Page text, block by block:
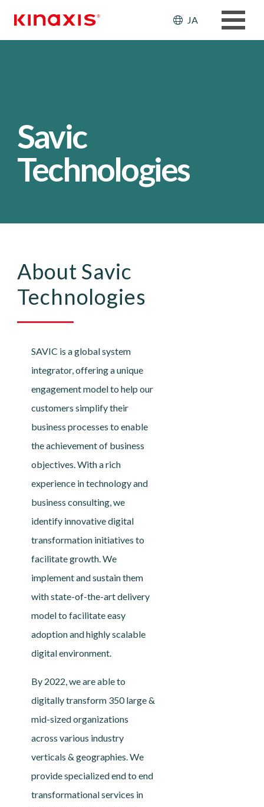
Header:
JA
Savic
Technologies
About Savic
Technologies
SAVIC is a global system
integrator, offering a unique
engagement model to help our
customers simplify their
business processes to enable
the achievement of business
objectives. With a rich
experience in technology and
business consulting, we
identify innovative digital
transformation initiatives to
facilitate growth. We
implement and sustain them
with state-of-the-art delivery
model to facilitate easy
adoption and highly scalable
digital environment.
By 2022, we are able to
digitally transform 350 large &
mid-sized organizations
across various industry
verticals & geographies. We
provide specialized end to end
transformational services in